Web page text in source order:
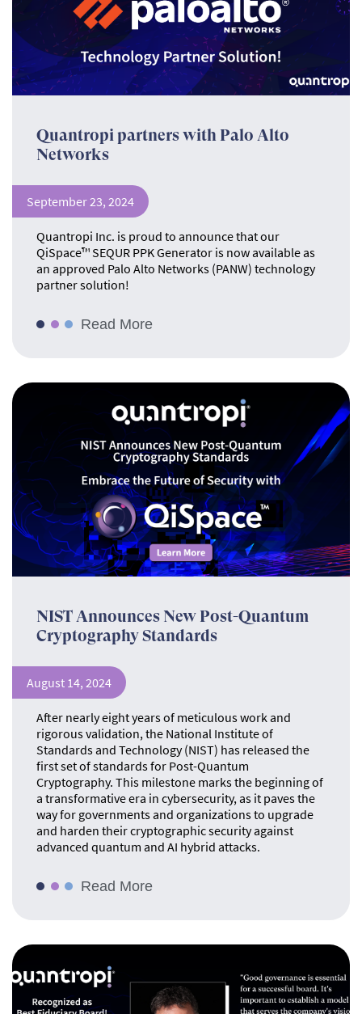
Quantropi partners with Palo Alto
Networks
September 23, 2024
Quantropi Inc. is proud to announce that our
QiSpace™ SEQUR PPK Generator is now available as
an approved Palo Alto Networks (PANW) technology
partner solution!
Read More
NIST Announces New Post-Quantum
Cryptography Standards
August 14, 2024
After nearly eight years of meticulous work and
rigorous validation, the National Institute of
Standards and Technology (NIST) has released the
first set of standards for Post-Quantum
Cryptography. This milestone marks the beginning of
a transformative era in cybersecurity, as it paves the
way for governments and organizations to upgrade
and harden their cryptographic security against
advanced quantum and AI hybrid attacks.
Read More